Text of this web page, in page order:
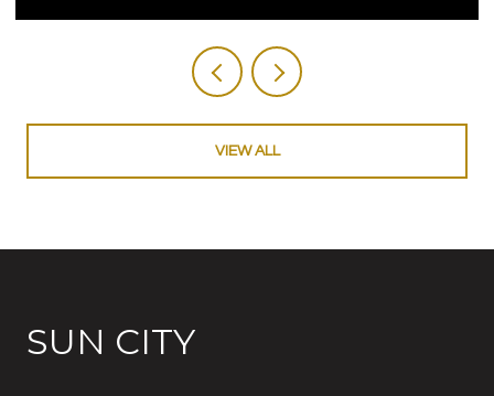
VIEW ALL
SUN CITY